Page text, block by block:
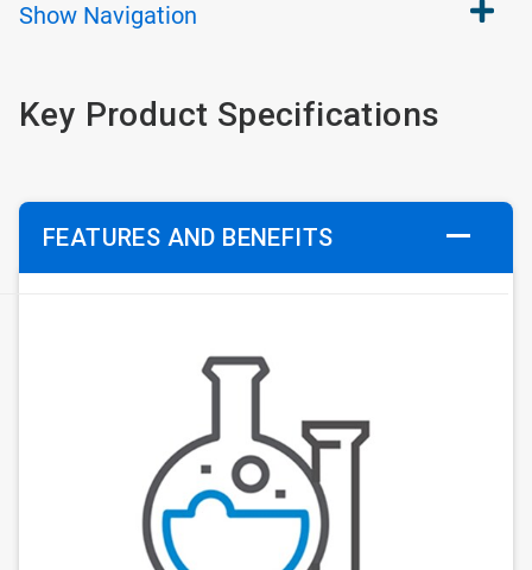
Show Navigation
Key Product Specifications
FEATURES AND BENEFITS